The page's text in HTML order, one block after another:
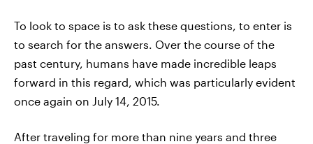
To look to space is to ask these questions, to enter is
to search for the answers. Over the course of the
past century, humans have made incredible leaps
forward in this regard, which was particularly evident
once again on July 14, 2015.
After traveling for more than nine years and three